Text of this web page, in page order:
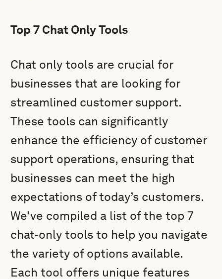
Top 7 Chat Only Tools
Chat only tools are crucial for
businesses that are looking for
streamlined customer support.
These tools can significantly
enhance the efficiency of customer
support operations, ensuring that
businesses can meet the high
expectations of today’s customers.
We’ve compiled a list of the top 7
chat-only tools to help you navigate
the variety of options available.
Each tool offers unique features